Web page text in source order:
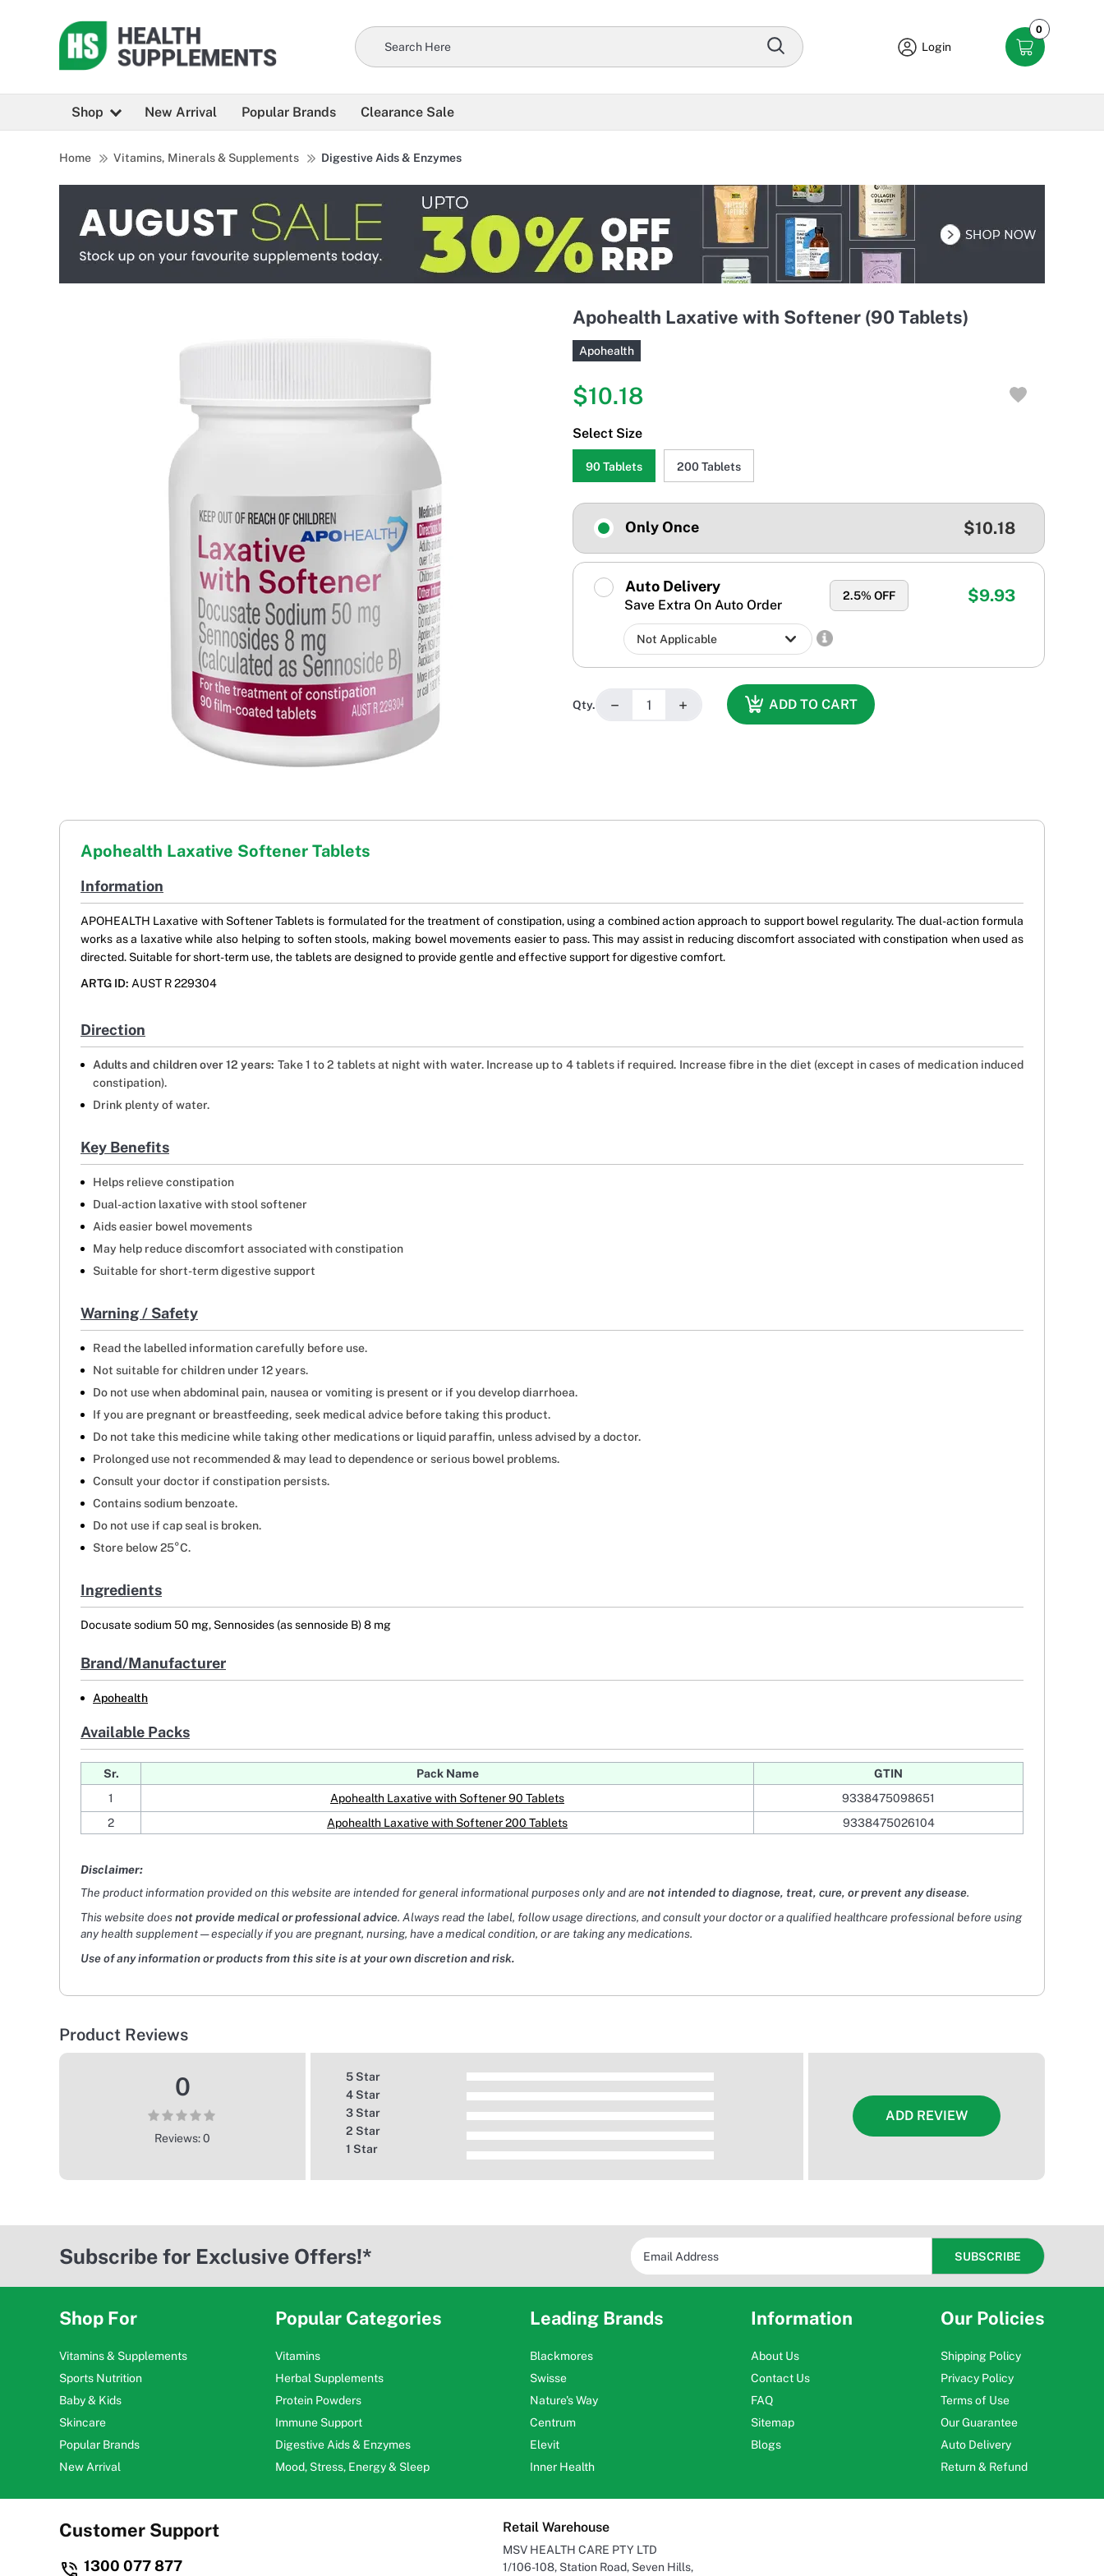
Login
0
Shop New Arrival Popular Brands Clearance Sale
Home Vitamins, Minerals & Supplements Digestive Aids & Enzymes
Apohealth Laxative with Softener (90 Tablets)
Apohealth
$10.18
Select Size
90 Tablets 200 Tablets
Only Once $10.18
Auto Delivery
Save Extra On Auto Order
2.5% OFF $9.93
Qty. − + ADD TO CART
Apohealth Laxative Softener Tablets
Information
APOHEALTH Laxative with Softener Tablets is formulated for the treatment of constipation, using a combined action approach to support bowel regularity. The dual-action formula
works as a laxative while also helping to soften stools, making bowel movements easier to pass. This may assist in reducing discomfort associated with constipation when used as
directed. Suitable for short-term use, the tablets are designed to provide gentle and effective support for digestive comfort.
ARTG ID: AUST R 229304
Direction
Adults and children over 12 years: Take 1 to 2 tablets at night with water. Increase up to 4 tablets if required. Increase fibre in the diet (except in cases of medication induced
constipation).
Drink plenty of water.
Key Benefits
Helps relieve constipation
Dual-action laxative with stool softener
Aids easier bowel movements
May help reduce discomfort associated with constipation
Suitable for short-term digestive support
Warning / Safety
Read the labelled information carefully before use.
Not suitable for children under 12 years.
Do not use when abdominal pain, nausea or vomiting is present or if you develop diarrhoea.
If you are pregnant or breastfeeding, seek medical advice before taking this product.
Do not take this medicine while taking other medications or liquid paraffin, unless advised by a doctor.
Prolonged use not recommended & may lead to dependence or serious bowel problems.
Consult your doctor if constipation persists.
Contains sodium benzoate.
Do not use if cap seal is broken.
Store below 25°C.
Ingredients
Docusate sodium 50 mg, Sennosides (as sennoside B) 8 mg
Brand/Manufacturer
Apohealth
Available Packs
Sr. Pack Name
GTIN
1
Apohealth Laxative with Softener 90 Tablets
9338475098651
2
Apohealth Laxative with Softener 200 Tablets 9338475026104
Disclaimer:
The product information provided on this website are intended for general informational purposes only and are not intended to diagnose, treat, cure, or prevent any disease.
This website doesnot provide medical or professional advice. Always read the label, follow usage directions, and consult your doctor or a qualified healthcare professional before using
any health supplement — especially if you are pregnant, nursing, have a medical condition, or are taking any medications.
Use of any information or products from this site is at your own discretion and risk.
Product Reviews
0
Reviews: 0
5 Star
4 Star
3 Star
2 Star
1 Star
ADD REVIEW
Subscribe for Exclusive Offers!*
Shop For
Vitamins & Supplements
Sports Nutrition
Baby & Kids
Skincare
Popular Brands
New Arrival
Popular Categories
Vitamins
Herbal Supplements
Protein Powders
Immune Support
Digestive Aids & Enzymes
Mood, Stress, Energy & Sleep
Leading Brands
Blackmores
Swisse
Nature's Way
Centrum
Elevit
Inner Health
Information
About Us
Contact Us
FAQ
Sitemap
Blogs
Our Policies
Shipping Policy
Privacy Policy
Terms of Use
Our Guarantee
Auto Delivery
Return & Refund
Customer Support
1300 077 877
Retail Warehouse
MSV HEALTH CARE PTY LTD
1/106-108, Station Road, Seven Hills,